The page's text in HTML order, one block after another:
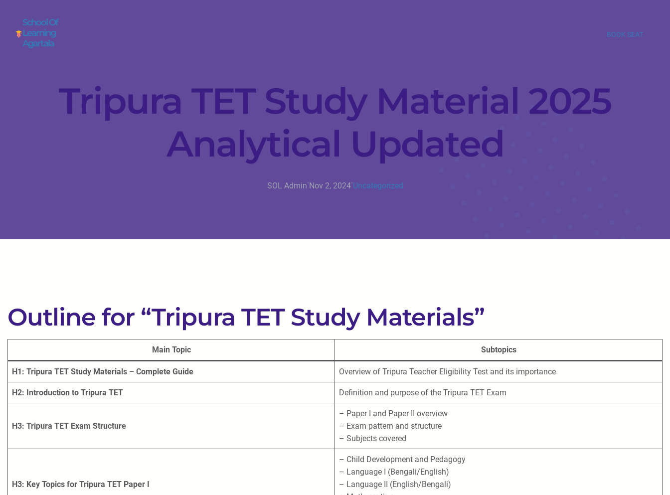
School Of
Learning
Agartala
BOOK SEAT
Tripura TET Study Material 2025
Analytical Updated
SOL Admin·Nov 2, 2024·Uncategorized
Outline for “Tripura TET Study Materials”
Main Topic Subtopics
H1: Tripura TET Study Materials – Complete Guide Overview of Tripura Teacher Eligibility Test and its importance
H2: Introduction to Tripura TET Definition and purpose of the Tripura TET Exam
H3: Tripura TET Exam Structure
– Paper I and Paper II overview
– Exam pattern and structure
– Subjects covered
H3: Key Topics for Tripura TET Paper I
– Child Development and Pedagogy
– Language I (Bengali/English)
– Language II (English/Bengali)